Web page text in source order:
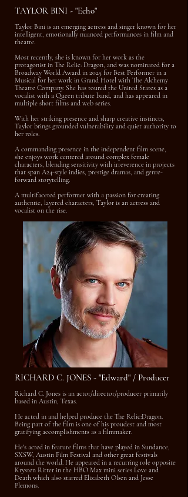
TAYLOR BINI - "Echo"
Taylor Bini is an emerging actress and singer known for her
intelligent, emotionally nuanced performances in film and
theatre.
Most recently, she is known for her work as the
protagonist in The Relic: Dragon, and was nominated for a
Broadway World Award in 2025 for Best Performer in a
Musical for her work in Grand Hotel with The Alchemy
Theatre Company. She has toured the United States as a
vocalist with a Queen tribute band, and has appeared in
multiple short films and web series.
With her striking presence and sharp creative instincts,
Taylor brings grounded vulnerability and quiet authority to
her roles.
A commanding presence in the independent film scene,
she enjoys work centered around complex female
characters, blending sensitivity with irreverence in projects
that span A24-style indies, prestige dramas, and genre-
forward storytelling.
A multifaceted performer with a passion for creating
authentic, layered characters, Taylor is an actress and
vocalist on the rise.
RICHARD C. JONES - "Edward" / Producer
Richard C. Jones is an actor/director/producer primarily
based in Austin, Texas.
He acted in and helped produce the The Relic:Dragon.
Being part of the film is one of his proudest and most
gratifying accomplishments as a filmmaker.
He's acted in feature films that have played in Sundance,
SXSW, Austin Film Festival and other great festivals
around the world. He appeared in a recurring role opposite
Krysten Ritter in the HBO Max mini series Love and
Death which also starred Elizabeth Olsen and Jesse
Plemons.